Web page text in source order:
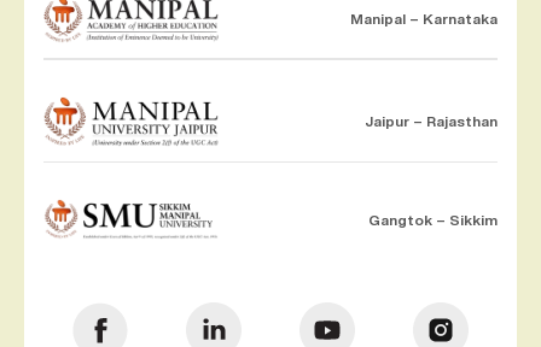
Manipal – Karnataka
Jaipur – Rajasthan
Gangtok – Sikkim